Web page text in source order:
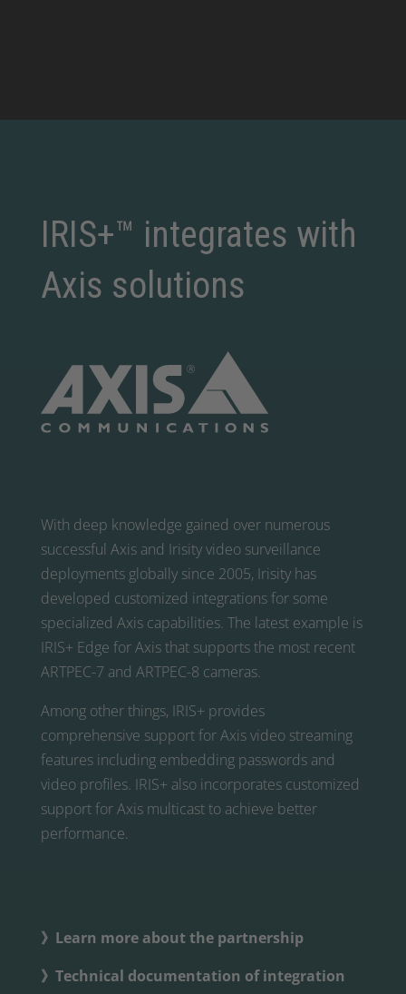
IRIS+™ integrates with
Axis solutions
With deep knowledge gained over numerous
successful Axis and Irisity video surveillance
deployments globally since 2005, Irisity has
developed customized integrations for some
specialized Axis capabilities. The latest example is
IRIS+ Edge for Axis that supports the most recent
ARTPEC-7 and ARTPEC-8 cameras.
Among other things, IRIS+ provides
comprehensive support for Axis video streaming
features including embedding passwords and
video profiles. IRIS+ also incorporates customized
support for Axis multicast to achieve better
performance.
》Learn more about the partnership
》Technical documentation of integration